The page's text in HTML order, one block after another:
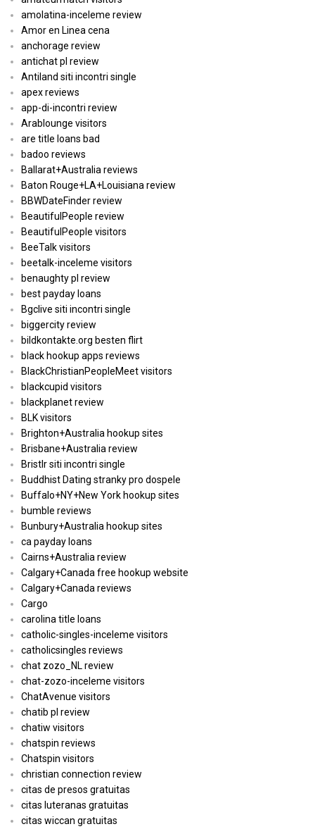
amolatina-inceleme review
Amor en Linea cena
anchorage review
antichat pl review
Antiland siti incontri single
apex reviews
app-di-incontri review
Arablounge visitors
are title loans bad
badoo reviews
Ballarat+Australia reviews
Baton Rouge+LA+Louisiana review
BBWDateFinder review
BeautifulPeople review
BeautifulPeople visitors
BeeTalk visitors
beetalk-inceleme visitors
benaughty pl review
best payday loans
Bgclive siti incontri single
biggercity review
bildkontakte.org besten flirt
black hookup apps reviews
BlackChristianPeopleMeet visitors
blackcupid visitors
blackplanet review
BLK visitors
Brighton+Australia hookup sites
Brisbane+Australia review
Bristlr siti incontri single
Buddhist Dating stranky pro dospele
Buffalo+NY+New York hookup sites
bumble reviews
Bunbury+Australia hookup sites
ca payday loans
Cairns+Australia review
Calgary+Canada free hookup website
Calgary+Canada reviews
Cargo
carolina title loans
catholic-singles-inceleme visitors
catholicsingles reviews
chat zozo_NL review
chat-zozo-inceleme visitors
ChatAvenue visitors
chatib pl review
chatiw visitors
chatspin reviews
Chatspin visitors
christian connection review
citas de presos gratuitas
citas luteranas gratuitas
citas wiccan gratuitas